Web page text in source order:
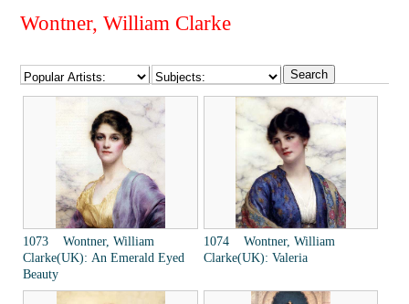
Wontner, William Clarke
1073 Wontner, William
Clarke(UK): An Emerald Eyed
Beauty
1074 Wontner, William
Clarke(UK): Valeria